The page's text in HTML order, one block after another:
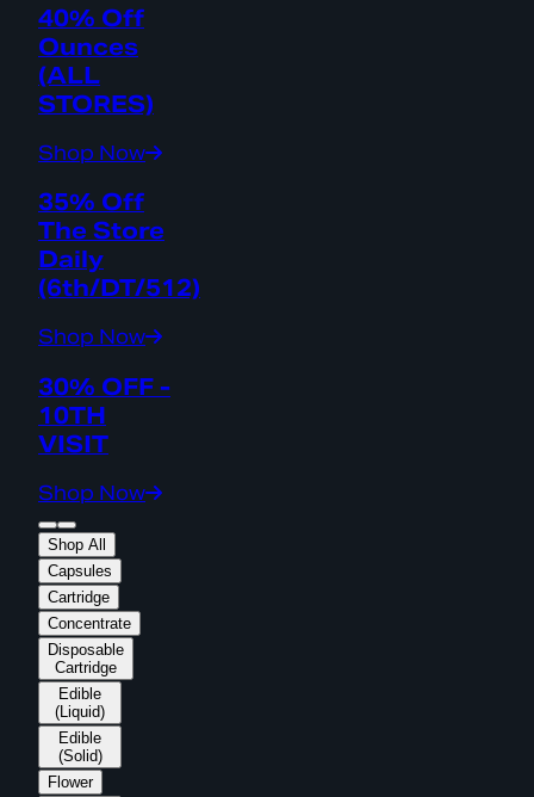
40% Off
Ounces
(ALL
STORES)
Shop Now
35% Off
The Store
Daily
(6th/DT/512)
Shop Now
30% OFF -
10TH
VISIT
Shop Now
Shop All
Capsules
Cartridge
Concentrate
Disposable
Cartridge
Edible
(Liquid)
Edible
(Solid)
Flower